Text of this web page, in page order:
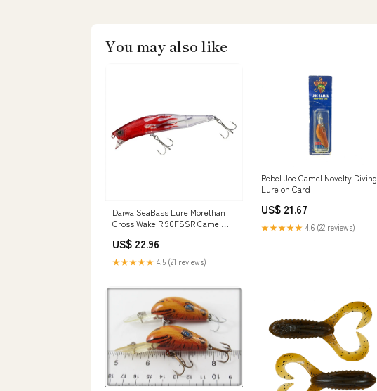
You may also like
Daiwa SeaBass Lure Morethan
Cross Wake R 90FSSR Camel
US$ 22.96
★★★★★ 4.5 (21 reviews)
Rebel Joe Camel Novelty Diving
Lure on Card
US$ 21.67
★★★★★ 4.6 (22 reviews)